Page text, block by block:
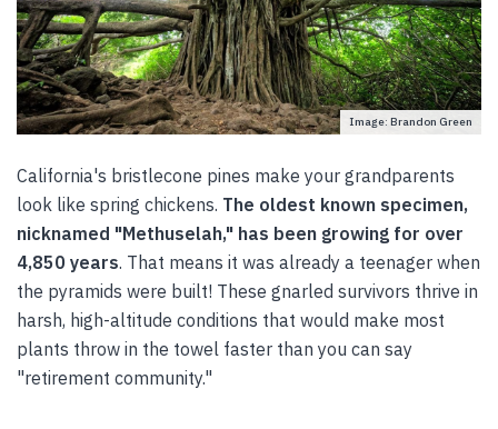
Image: Brandon Green
California's bristlecone pines make your grandparents
look like spring chickens. The oldest known specimen,
nicknamed "Methuselah," has been growing for over
4,850 years. That means it was already a teenager when
the pyramids were built! These gnarled survivors thrive in
harsh, high-altitude conditions that would make most
plants throw in the towel faster than you can say
"retirement community."